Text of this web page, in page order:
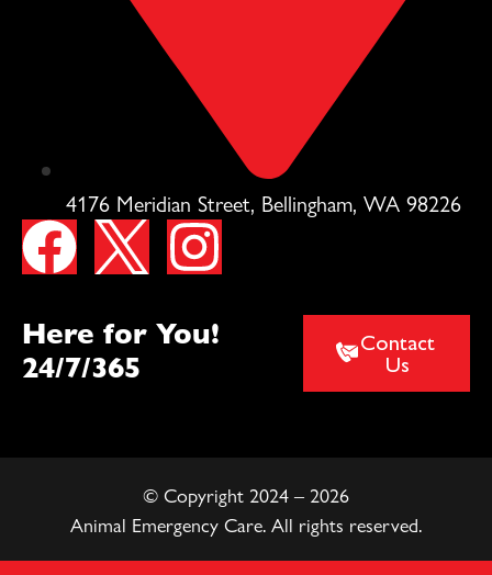
4176 Meridian Street, Bellingham, WA 98226
Here for You!
24/7/365
Contact
Us
© Copyright 2024 – 2026
Animal Emergency Care. All rights reserved.